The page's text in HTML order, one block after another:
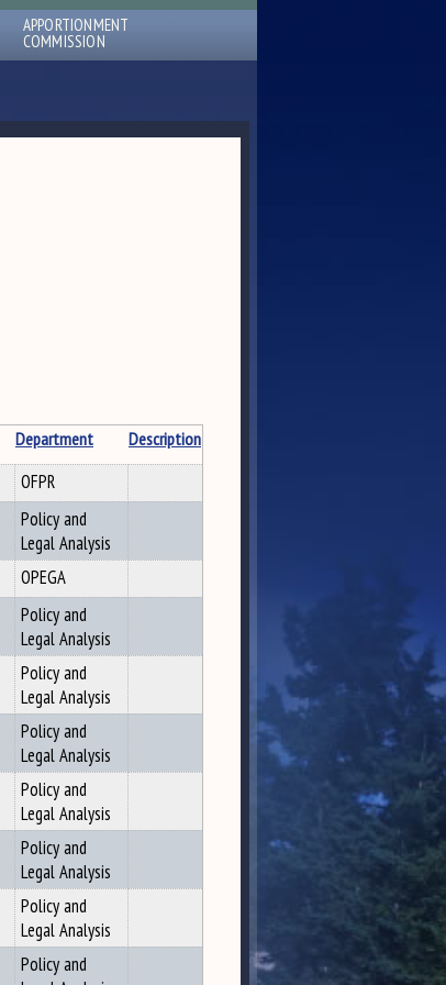
APPORTIONMENT
COMMISSION
Department
Description
OFPR
Policy and
Legal Analysis
OPEGA
Policy and
Legal Analysis
Policy and
Legal Analysis
Policy and
Legal Analysis
Policy and
Legal Analysis
Policy and
Legal Analysis
Policy and
Legal Analysis
Policy and